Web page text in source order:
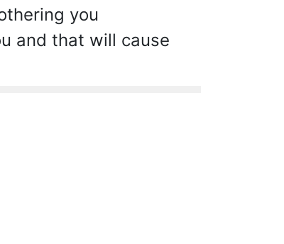
you
and that will cause